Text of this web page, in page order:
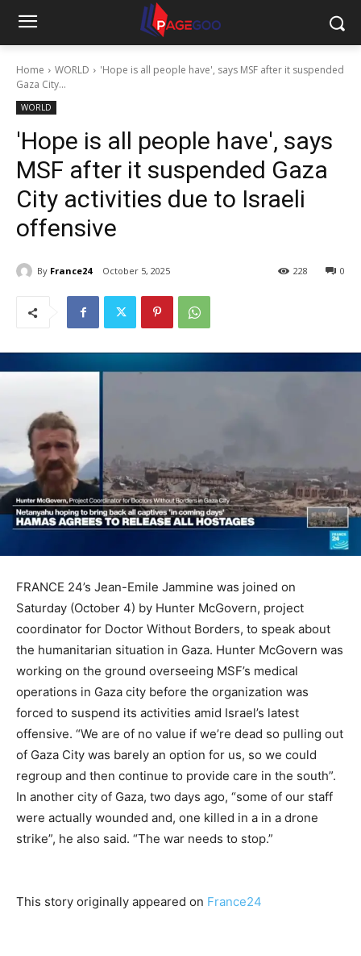
Home WORLD
'Hope is all people have', says MSF after it suspended
Gaza City...
WORLD
'Hope is all people have', says
MSF after it suspended Gaza
City activities due to Israeli
offensive
By France24 October 5, 2025 0
228
FRANCE 24’s Jean-Emile Jammine was joined on
Saturday (October 4) by Hunter McGovern, project
coordinator for Doctor Without Borders, to speak about
the humanitarian situation in Gaza. Hunter McGovern was
working on the ground overseeing MSF’s medical
operations in Gaza city before the organization was
forced to suspend its activities amid Israel’s latest
offensive. “We are of no value if we’re dead so pulling out
of Gaza City was barely an option for us, so we could
regroup and then continue to provide care in the south”.
In another city of Gaza, two days ago, “some of our staff
were actually wounded and, one killed in a in a drone
strike”, he also said. “The war needs to stop.”
This story originally appeared on France24